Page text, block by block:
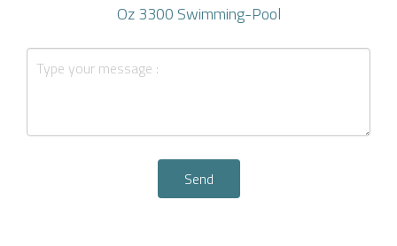
Oz 3300 Swimming-Pool
Send